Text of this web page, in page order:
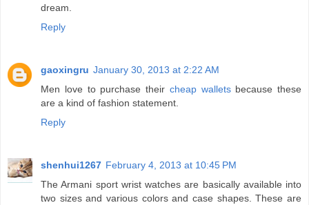
dream.
Reply
gaoxingru January 30, 2013 at 2:22 AM
Men love to purchase their cheap walletsbecause these
are a kind of fashion statement.
Reply
shenhui1267 February 4, 2013 at 10:45 PM
The Armani sport wrist watches are basically available into
two sizes and various colors and case shapes. These are